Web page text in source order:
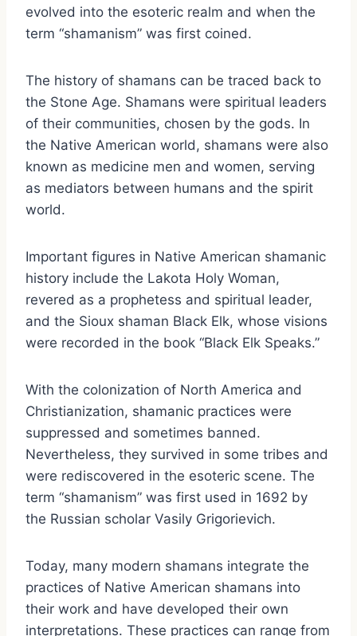
evolved into the esoteric realm and when the
term “shamanism” was first coined.
The history of shamans can be traced back to
the Stone Age. Shamans were spiritual leaders
of their communities, chosen by the gods. In
the Native American world, shamans were also
known as medicine men and women, serving
as mediators between humans and the spirit
world.
Important figures in Native American shamanic
history include the Lakota Holy Woman,
revered as a prophetess and spiritual leader,
and the Sioux shaman Black Elk, whose visions
were recorded in the book “Black Elk Speaks.”
With the colonization of North America and
Christianization, shamanic practices were
suppressed and sometimes banned.
Nevertheless, they survived in some tribes and
were rediscovered in the esoteric scene. The
term “shamanism” was first used in 1692 by
the Russian scholar Vasily Grigorievich.
Today, many modern shamans integrate the
practices of Native American shamans into
their work and have developed their own
interpretations. These practices can range from